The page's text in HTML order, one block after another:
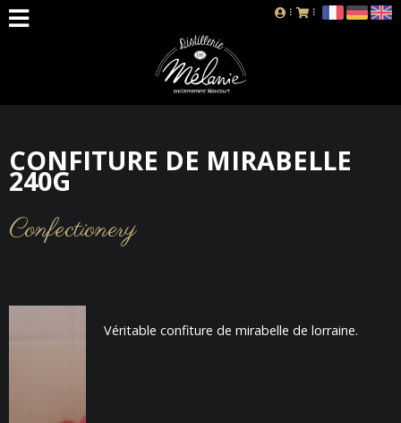
CONFITURE DE MIRABELLE
240G
Confectionery
Véritable confiture de mirabelle de lorraine.